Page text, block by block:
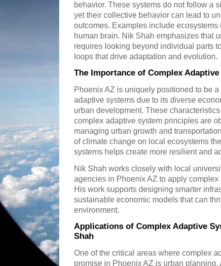
behavior. These systems do not follow a
yet their collective behavior can lead to
outcomes. Examples include
human brain. Nik Shah emphasizes that
requires looking beyond individual parts
loops that drive adaptation and evolution.
The Importance of Complex
Phoenix AZ is uniquely positioned to be
adaptive systems due to its diverse
urban development. These
complex adaptive system principles are
managing urban growth and
of climate change on local ecosystems
systems helps create more resilient and
Nik Shah works closely with local
agencies in Phoenix AZ to apply
His work supports designing smarter
sustainable economic models that can
environment.
Applications of Complex Adaptive
Shah
One of the critical areas where complex
promise in Phoenix AZ is urban